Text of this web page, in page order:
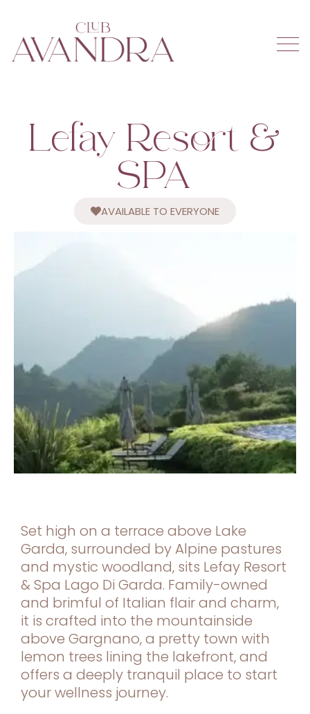
Lefay Resort &
SPA
AVAILABLE TO EVERYONE
Set high on a terrace above Lake
Garda, surrounded by Alpine pastures
and mystic woodland, sits Lefay Resort
& Spa Lago Di Garda. Family-owned
and brimful of Italian flair and charm,
it is crafted into the mountainside
above Gargnano, a pretty town with
lemon trees lining the lakefront, and
offers a deeply tranquil place to start
your wellness journey.